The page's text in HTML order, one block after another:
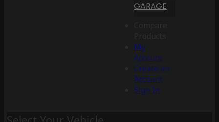
GARAGE
My
Account
Create an
Account
Sign In